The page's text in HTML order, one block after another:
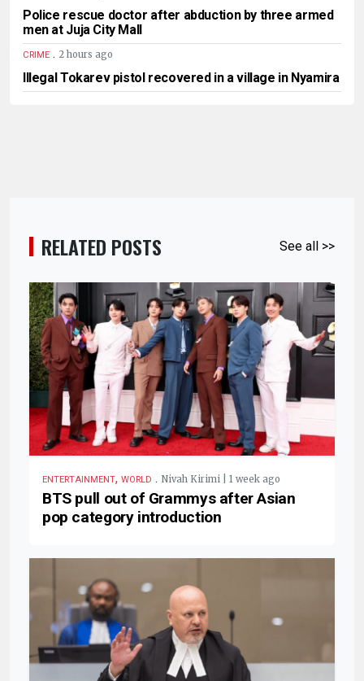
Police rescue doctor after abduction by three armed
men at Juja City Mall
CRIME . 2 hours ago
Illegal Tokarev pistol recovered in a village in Nyamira
RELATED POSTS See all >>
ENTERTAINMENT, WORLD . Nivah Kirimi | 1 week ago
BTS pull out of Grammys after Asian
pop category introduction